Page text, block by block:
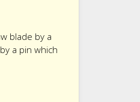
blade by a
a pin which